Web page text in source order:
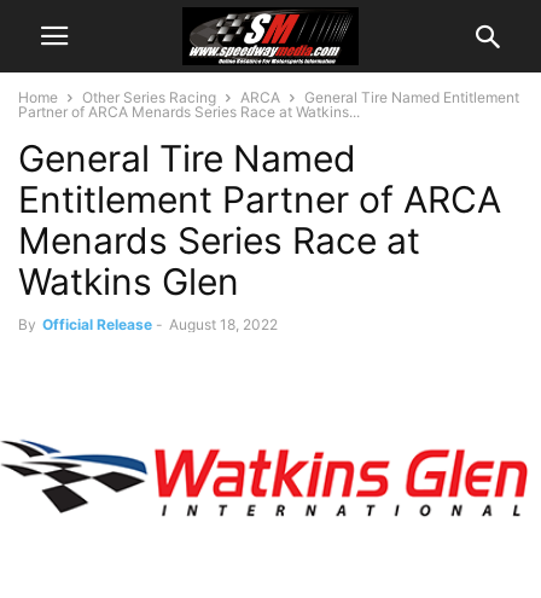
Home Other Series Racing ARCA
General Tire Named Entitlement
Partner of ARCA Menards Series Race at Watkins...
General Tire Named
Entitlement Partner of ARCA
Menards Series Race at
Watkins Glen
By Official Release - August 18, 2022